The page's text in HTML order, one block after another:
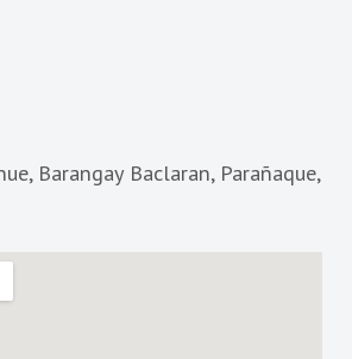
Barangay Baclaran, Parañaque,